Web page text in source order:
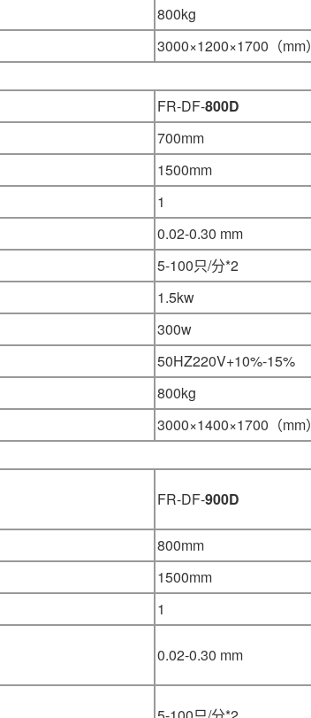
800kg
3000×1200×1700 （mm）
FR-DF-800D
700mm
1500mm
1
0.02-0.30 mm
5-100只/分*2
1.5kw
300w
50HZ220V+10%-15%
800kg
3000×1400×1700 （mm）
FR-DF-900D
800mm
1500mm
1
0.02-0.30 mm